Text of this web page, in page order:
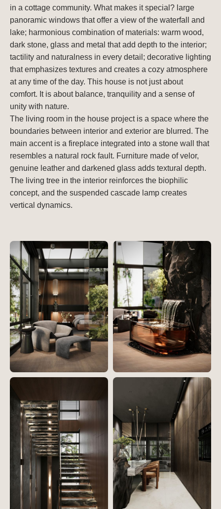
in a cottage community. What makes it special? large
panoramic windows that offer a view of the waterfall and
lake; harmonious combination of materials: warm wood,
dark stone, glass and metal that add depth to the interior;
tactility and naturalness in every detail; decorative lighting
that emphasizes textures and creates a cozy atmosphere
at any time of the day. This house is not just about
comfort. It is about balance, tranquility and a sense of
unity with nature.
The living room in the house project is a space where the
boundaries between interior and exterior are blurred. The
main accent is a fireplace integrated into a stone wall that
resembles a natural rock fault. Furniture made of velor,
genuine leather and darkened glass adds textural depth.
The living tree in the interior reinforces the biophilic
concept, and the suspended cascade lamp creates
vertical dynamics.